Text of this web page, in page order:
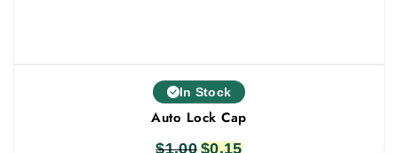
In Stock
Auto Lock Cap
$1.00 Original
$0.15Current